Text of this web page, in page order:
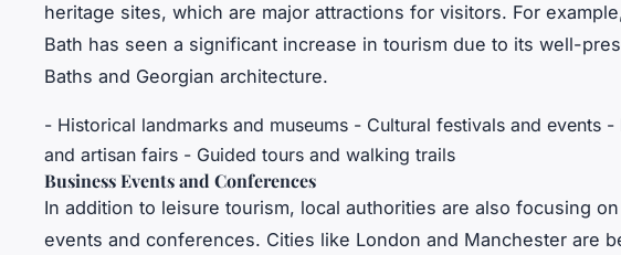
heritage sites, which are major attractions for visitors. For
Bath has seen a significant increase in tourism due to its well-
Baths and Georgian architecture.
- Historical landmarks and museums - Cultural festivals and events -
and artisan fairs - Guided tours and walking trails
Business Events and Conferences
In addition to leisure tourism, local authorities are also focusing
events and conferences. Cities like London and Manchester are